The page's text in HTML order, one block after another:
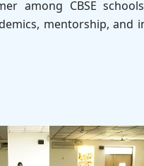
among CBSE
mentorship, and